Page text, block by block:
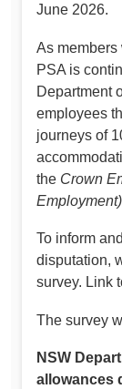
June 2026.
As members
PSA is
Department
employees
journeys of
the Crown
To inform
disputation,
survey. Link
The survey
NSW
allowances